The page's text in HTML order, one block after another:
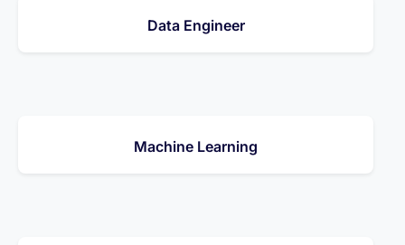
Data Engineer
Machine Learning